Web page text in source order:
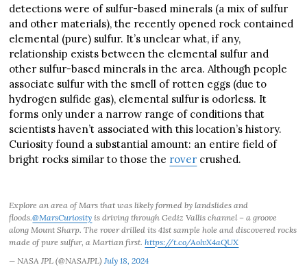
detections were of sulfur-based minerals (a mix of sulfur
and other materials), the recently opened rock contained
elemental (pure) sulfur. It’s unclear what, if any,
relationship exists between the elemental sulfur and
other sulfur-based minerals in the area. Although people
associate sulfur with the smell of rotten eggs (due to
hydrogen sulfide gas), elemental sulfur is odorless. It
forms only under a narrow range of conditions that
scientists haven’t associated with this location’s history.
Curiosity found a substantial amount: an entire field of
bright rocks similar to those the rover crushed.
Explore an area of Mars that was likely formed by landslides and
floods.@MarsCuriosity is driving through Gediz Vallis channel – a groove
along Mount Sharp. The rover drilled its 41st sample hole and discovered rocks
made of pure sulfur, a Martian first.https://t.co/AolvX4aQUX
— NASA JPL (@NASAJPL)July 18, 2024